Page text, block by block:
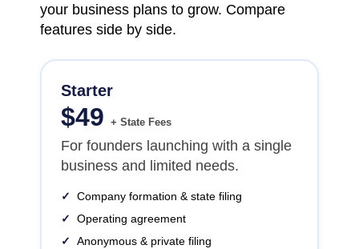
your business plans to grow. Compare
features side by side.
Starter
$49 + State Fees
For founders launching with a single
business and limited needs.
✓
Company formation & state filing
✓
Operating agreement
✓
Anonymous & private filing